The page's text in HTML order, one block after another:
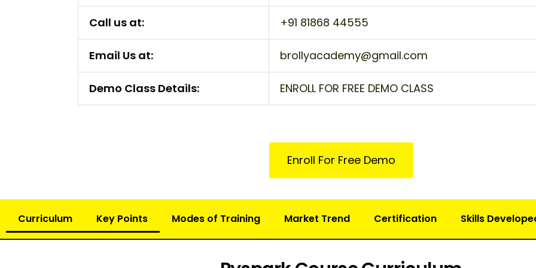
Call us at: +91 81868 44555
Email Us at: brollyacademy@gmail.com
Demo Class Details: ENROLL FOR FREE DEMO CLASS
Enroll For Free Demo
Curriculum Key Points Modes of Training Market Trend Certification Skills